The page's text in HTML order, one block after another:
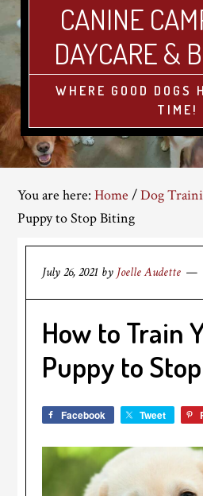
CANINE
DAYCARE &
WHERE GOOD DOGS
TIME!
You are here:Home /Dog
Puppy to Stop Biting
July 26, 2021 by Joelle Audette
How to Train
Puppy to
Facebook Tweet